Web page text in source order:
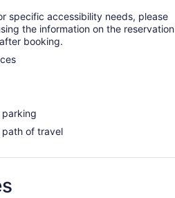
spa is equipped with a sauna, a
A variety of treatment therapies
and reflexology. The
specific accessibility needs, please
the information on the reservation
booking.
parking
path of travel